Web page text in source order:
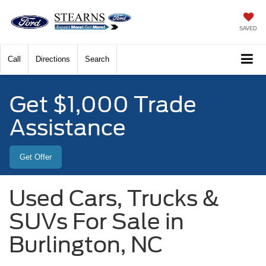
SAVED
Call Directions Search
Get $1,000 Trade
Assistance
Get Offer
Used Cars, Trucks &
SUVs For Sale in
Burlington, NC